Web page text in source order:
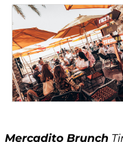
Mercadito Brunch